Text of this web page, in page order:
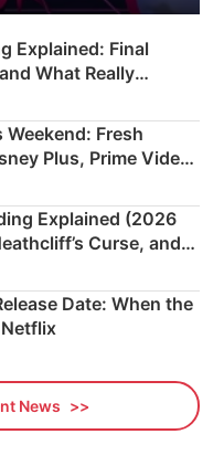
Explained: Final
What Really
Fresh
Plus, Prime Video
Explained (2026
Curse, and
Date: When the
News